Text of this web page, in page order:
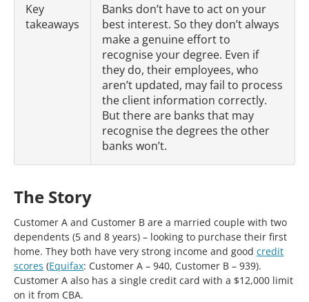
Key
takeaways
Banks don’t have to act on your
best interest. So they don’t always
make a genuine effort to
recognise your degree. Even if
they do, their employees, who
aren’t updated, may fail to process
the client information correctly.
But there are banks that may
recognise the degrees the other
banks won’t.
The Story
Customer A and Customer B are a married couple with two
dependents (5 and 8 years) – looking to purchase their first
home. They both have very strong income and good credit
scores (Equifax: Customer A – 940, Customer B – 939).
Customer A also has a single credit card with a $12,000 limit
on it from CBA.